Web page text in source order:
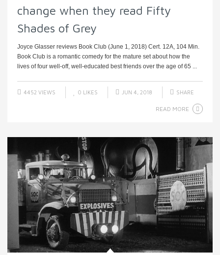
change when they read Fifty
Shades of Grey
Joyce Glasser reviews Book Club (June 1, 2018) Cert. 12A, 104 Min.
Book Club is a romantic comedy for the mature set about how the
lives of four well-off, well-educated best friends over the age of 65 ...
4452 VIEWS 0 LIKES JUN 4, 2018 SHARE
READ MORE